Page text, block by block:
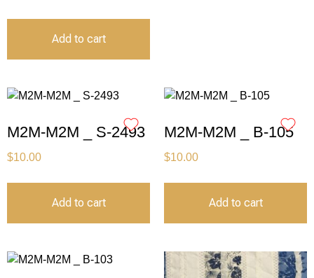
Add to cart
M2M-M2M _ S-2493
$10.00
Add to cart
M2M-M2M _ B-105
$10.00
Add to cart